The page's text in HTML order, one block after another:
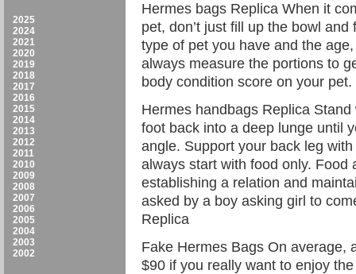
2025
2024
2021
2020
2019
2018
2017
2016
2015
2014
2013
2012
2011
2010
2009
2008
2007
2006
2005
2004
2003
2002
Hermes bags Replica When it
pet, don’t just fill up the bowl
type of pet you have and the
always measure the portions to
body condition score on your
Hermes handbags Replica
foot back into a deep lunge until
angle. Support your back leg
always start with food only. Food
establishing a relation and
asked by a boy asking girl to
Replica
Fake Hermes Bags On average,
$90 if you really want to enjoy